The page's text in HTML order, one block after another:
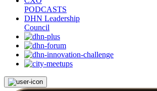
PODCASTS
DHN Leadership
Council